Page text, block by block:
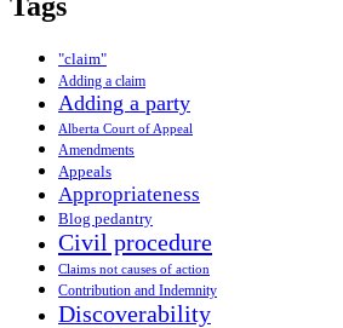
"claim"
Adding a claim
Adding a party
Alberta Court of Appeal
Amendments
Appeals
Appropriateness
Blog pedantry
Civil procedure
Claims not causes of action
Contribution and Indemnity
Discoverability